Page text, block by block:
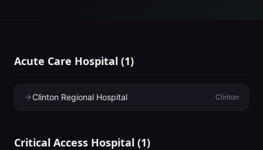
Acute Care Hospital (1)
Clinton Regional Hospital Clinton
Critical Access Hospital (1)